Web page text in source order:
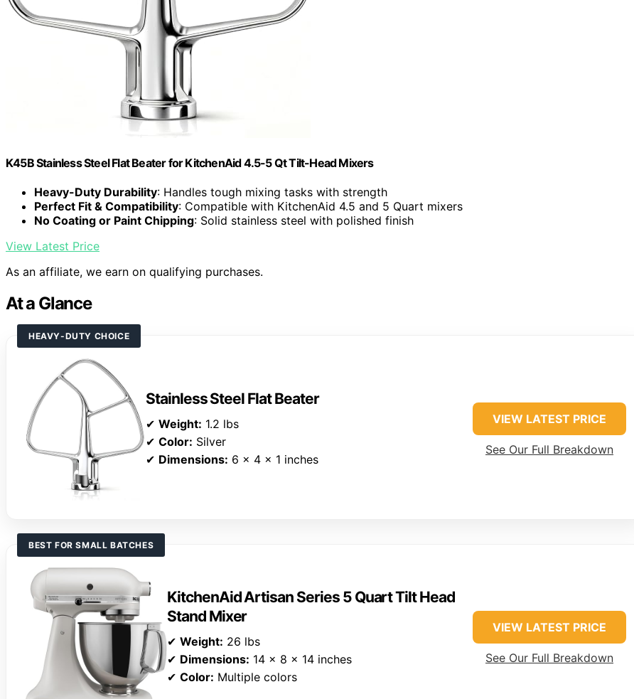
K45B Stainless Steel Flat Beater for KitchenAid 4.5-5 Qt Tilt-Head Mixers
Heavy-Duty Durability: Handles tough mixing tasks with strength
Perfect Fit & Compatibility: Compatible with KitchenAid 4.5 and 5 Quart mixers
No Coating or Paint Chipping: Solid stainless steel with polished finish
View Latest Price
As an affiliate, we earn on qualifying purchases.
At a Glance
HEAVY-DUTY CHOICE
Stainless Steel Flat Beater
✔ Weight: 1.2 lbs
✔ Color: Silver
✔ Dimensions: 6 x 4 x 1 inches
VIEW LATEST PRICE
See Our Full Breakdown
BEST FOR SMALL BATCHES
KitchenAid Artisan Series 5 Quart Tilt Head
Stand Mixer
✔ Weight: 26 lbs
✔ Dimensions: 14 x 8 x 14 inches
✔ Color: Multiple colors
VIEW LATEST PRICE
See Our Full Breakdown